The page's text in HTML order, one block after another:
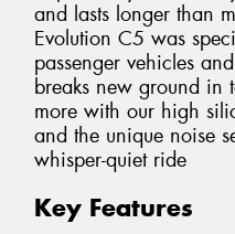
and lasts longer than
Evolution C5 was
passenger vehicles
breaks new ground in
more with our high
and the unique noise
whisper-quiet ride
Key Features